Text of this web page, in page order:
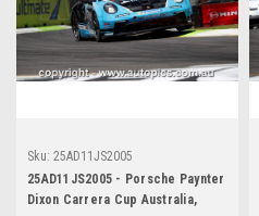
Sku: 25AD11JS2005
25AD11JS2005 - Porsche Paynter
Dixon Carrera Cup Australia,